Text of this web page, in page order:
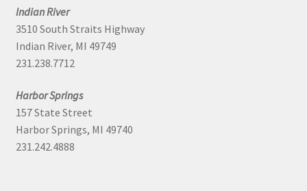
Indian River
3510 South Straits Highway
Indian River, MI 49749
231.238.7712
Harbor Springs
157 State Street
Harbor Springs, MI 49740
231.242.4888